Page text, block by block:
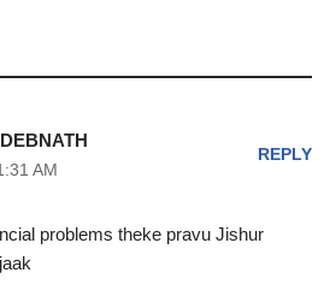
AM
REPLY
problems theke pravu Jishur